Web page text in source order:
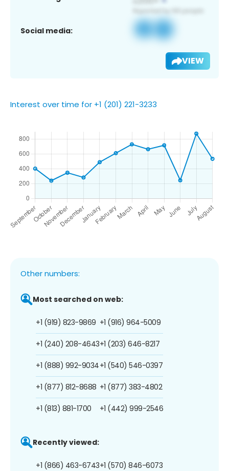
Social media:
VIEW
Interest over time for +1 (201) 221-3233
Other numbers:
Most searched on web:
+1 (919) 823-9869
+1 (240) 208-4643
+1 (888) 992-9034
+1 (877) 812-8688
+1 (813) 881-1700
+1 (916) 964-5009
+1 (203) 646-8217
+1 (540) 546-0397
+1 (877) 383-4802
+1 (442) 999-2546
Recently viewed:
+1 (866) 463-6743+1 (570) 846-6073